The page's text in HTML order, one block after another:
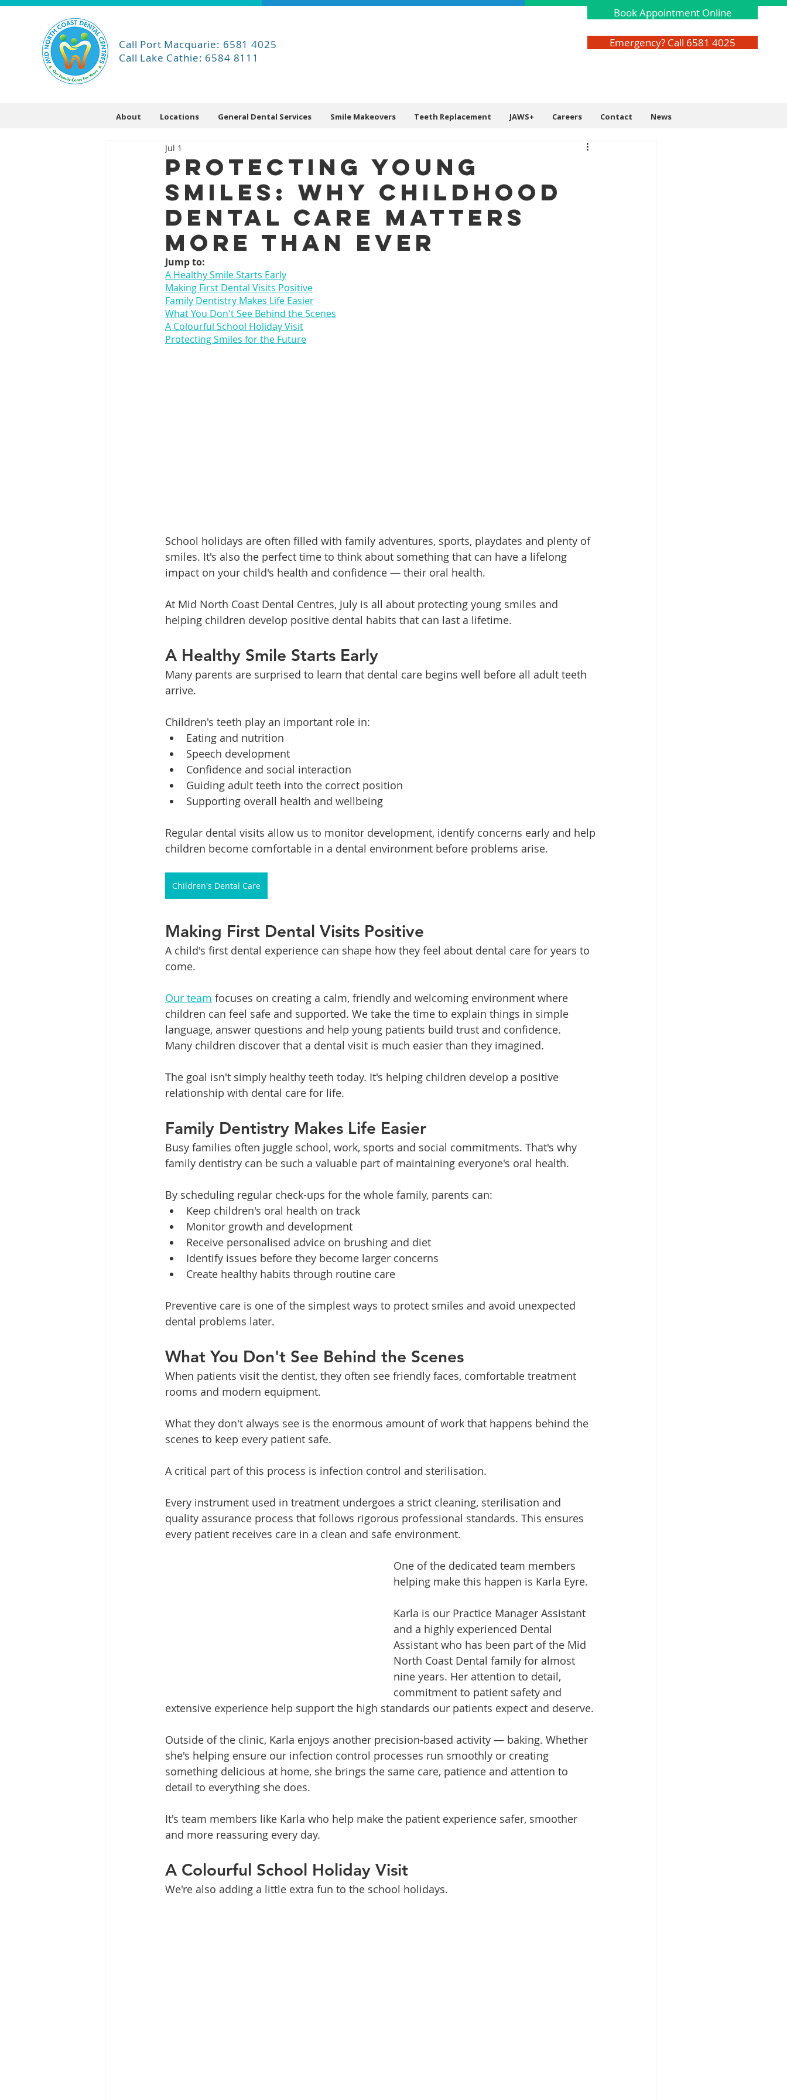
Call Port Macquarie: 6581 4025
Call Lake Cathie: 6584 8111
Book Appointment Online
Emergency? Call 6581 4025
About Locations General Dental Services Smile Makeovers Teeth Replacement JAWS+ Careers Contact News
Protecting Young
Smiles: Why Childhood
Dental Care Matters
More Than Ever
Jul 1
Jump to:
A Healthy Smile Starts Early
Making First Dental Visits Positive
Family Dentistry Makes Life Easier
What You Don't See Behind the Scenes
A Colourful School Holiday Visit
Protecting Smiles for the Future
School holidays are often filled with family adventures, sports, playdates and plenty of
smiles. It's also the perfect time to think about something that can have a lifelong
impact on your child's health and confidence — their oral health.
At Mid North Coast Dental Centres, July is all about protecting young smiles and
helping children develop positive dental habits that can last a lifetime.
A Healthy Smile Starts Early
Many parents are surprised to learn that dental care begins well before all adult teeth
arrive.
Children's teeth play an important role in:
Eating and nutrition
Speech development
Confidence and social interaction
Guiding adult teeth into the correct position
Supporting overall health and wellbeing
Regular dental visits allow us to monitor development, identify concerns early and help
children become comfortable in a dental environment before problems arise.
Children's Dental Care
Making First Dental Visits Positive
A child's first dental experience can shape how they feel about dental care for years to
come.
Our team focuses on creating a calm, friendly and welcoming environment where
children can feel safe and supported. We take the time to explain things in simple
language, answer questions and help young patients build trust and confidence.
Many children discover that a dental visit is much easier than they imagined.
The goal isn't simply healthy teeth today. It's helping children develop a positive
relationship with dental care for life.
Family Dentistry Makes Life Easier
Busy families often juggle school, work, sports and social commitments. That's why
family dentistry can be such a valuable part of maintaining everyone's oral health.
By scheduling regular check-ups for the whole family, parents can:
Keep children's oral health on track
Monitor growth and development
Receive personalised advice on brushing and diet
Identify issues before they become larger concerns
Create healthy habits through routine care
Preventive care is one of the simplest ways to protect smiles and avoid unexpected
dental problems later.
What You Don't See Behind the Scenes
When patients visit the dentist, they often see friendly faces, comfortable treatment
rooms and modern equipment.
What they don't always see is the enormous amount of work that happens behind the
scenes to keep every patient safe.
A critical part of this process is infection control and sterilisation.
Every instrument used in treatment undergoes a strict cleaning, sterilisation and
quality assurance process that follows rigorous professional standards. This ensures
every patient receives care in a clean and safe environment.
One of the dedicated team members
helping make this happen is Karla Eyre.
Karla is our Practice Manager Assistant
and a highly experienced Dental
Assistant who has been part of the Mid
North Coast Dental family for almost
nine years. Her attention to detail,
commitment to patient safety and
extensive experience help support the high standards our patients expect and deserve.
Outside of the clinic, Karla enjoys another precision-based activity — baking. Whether
she's helping ensure our infection control processes run smoothly or creating
something delicious at home, she brings the same care, patience and attention to
detail to everything she does.
It's team members like Karla who help make the patient experience safer, smoother
and more reassuring every day.
A Colourful School Holiday Visit
We're also adding a little extra fun to the school holidays.